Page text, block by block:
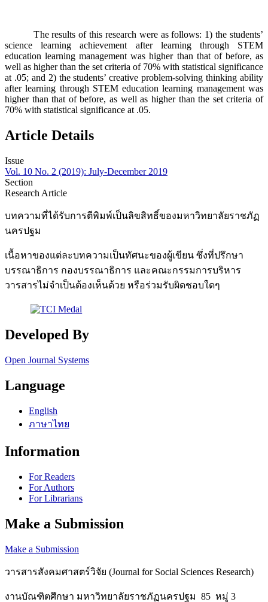
The results of this research were as follows: 1) the students’
science learning achievement after learning through STEM
education learning management was higher than that of before, as
well as higher than the set criteria of 70% with statistical significance
at .05; and 2) the students’ creative problem-solving thinking ability
after learning through STEM education learning management was
higher than that of before, as well as higher than the set criteria of
70% with statistical significance at .05.
Article Details
Issue
Vol. 10 No. 2 (2019): July-December 2019
Section
Research Article
บทความที่ได้รับการตีพิมพ์เป็นลิขสิทธิ์ของมหาวิทยาลัยราชภัฏ
นครปฐม
เนื้อหาของแต่ละบทความเป็นทัศนะของผู้เขียน ซึ่งที่ปรึกษา
บรรณาธิการ กองบรรณาธิการ และคณะกรรมการบริหาร
วารสารไม่จำเป็นต้องเห็นด้วย หรือร่วมรับผิดชอบใดๆ
Developed By
Open Journal Systems
Language
English
ภาษาไทย
Information
For Readers
For Authors
For Librarians
Make a Submission
Make a Submission
วารสารสังคมศาสตร์วิจัย (Journal for Social Sciences Research)
งานบัณฑิตศึกษา มหาวิทยาลัยราชภัฏนครปฐม 85 หมู่ 3